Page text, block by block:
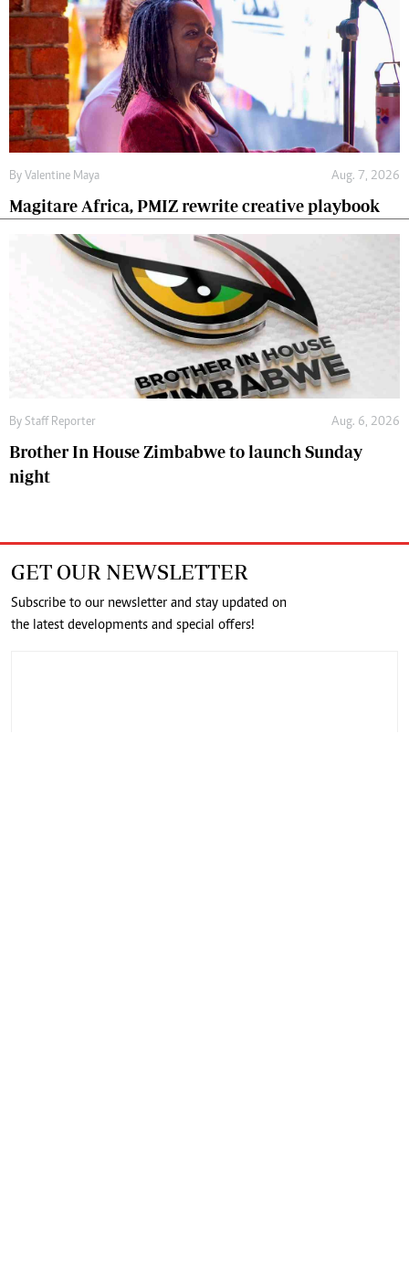
By Valentine Maya Aug. 7, 2026
Magitare Africa, PMIZ rewrite creative playbook
By Staff Reporter Aug. 6, 2026
Brother In House Zimbabwe to launch Sunday
night
GET OUR NEWSLETTER
Subscribe to our newsletter and stay updated on
the latest developments and special offers!